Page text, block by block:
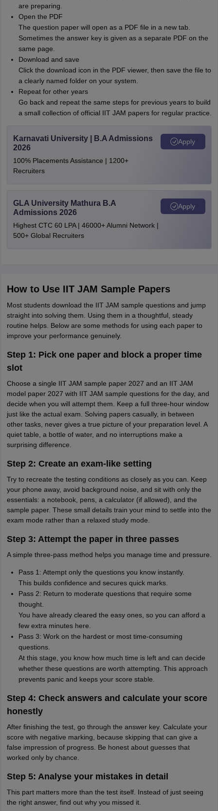
are preparing.
Open the PDF
The question paper will open as a PDF file in a new tab.
Sometimes the answer key is given as a separate PDF on the
same page.
Download and save
Click the download icon in the PDF viewer, then save the file to
a clearly named folder on your system.
Repeat for other years
Go back and repeat the same steps for previous years to build
a small collection of official IIT JAM papers for regular practice.
Karnavati University | B.A Admissions
2026
100% Placements Assistance | 1200+
Recruiters
Apply
GLA University Mathura B.A
Admissions 2026
Highest CTC 60 LPA | 46000+ Alumni Network |
500+ Global Recruiters
Apply
How to Use IIT JAM Sample Papers
Most students download the IIT JAM sample questions and jump
straight into solving them. Using them in a thoughtful, steady
routine helps. Below are some methods for using each paper to
improve your performance genuinely.
Step 1: Pick one paper and block a proper time
slot
Choose a single IIT JAM sample paper 2027 and an IIT JAM
model paper 2027 with IIT JAM sample questions for the day, and
decide when you will attempt them. Keep a full three-hour window
just like the actual exam. Solving papers casually, in between
other tasks, never gives a true picture of your preparation level. A
quiet table, a bottle of water, and no interruptions make a
surprising difference.
Step 2: Create an exam-like setting
Try to recreate the testing conditions as closely as you can. Keep
your phone away, avoid background noise, and sit with only the
essentials: a notebook, pens, a calculator (if allowed), and the
sample paper. These small details train your mind to settle into the
exam mode rather than a relaxed study mode.
Step 3: Attempt the paper in three passes
A simple three-pass method helps you manage time and pressure.
Pass 1: Attempt only the questions you know instantly.
This builds confidence and secures quick marks.
Pass 2: Return to moderate questions that require some
thought.
You have already cleared the easy ones, so you can afford a
few extra minutes here.
Pass 3: Work on the hardest or most time-consuming
questions.
At this stage, you know how much time is left and can decide
whether these questions are worth attempting. This approach
prevents panic and keeps your score stable.
Step 4: Check answers and calculate your score
honestly
After finishing the test, go through the answer key. Calculate your
score with negative marking, because skipping that can give a
false impression of progress. Be honest about guesses that
worked only by chance.
Step 5: Analyse your mistakes in detail
This part matters more than the test itself. Instead of just seeing
the right answer, find out why you missed it.